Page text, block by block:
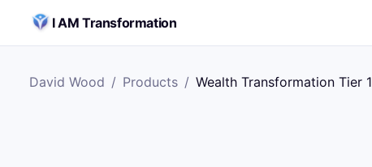
I AM Transformation
David Wood / Products / Wealth Transformation Tier 1